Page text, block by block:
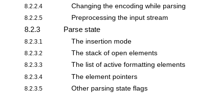
8.2.2.4 Changing the encoding while parsing
8.2.2.5 Preprocessing the input stream
8.2.3 Parse state
8.2.3.1 The insertion mode
8.2.3.2 The stack of open elements
8.2.3.3 The list of active formatting elements
8.2.3.4 The element pointers
8.2.3.5 Other parsing state flags